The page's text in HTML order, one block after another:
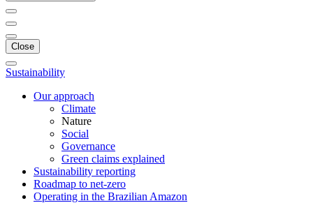
Close
Sustainability
Our approach
Climate
Nature
Social
Governance
Green claims explained
Sustainability reporting
Roadmap to net-zero
Operating in the Brazilian Amazon